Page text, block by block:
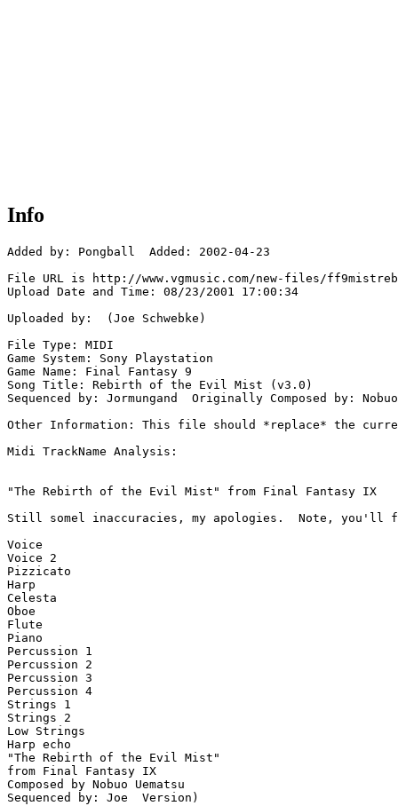
Info
Added by: Pongball  Added: 2002-04-23
File URL is http://www.vgmusic.com/new-files/
Upload Date and Time: 08/23/2001 17:00:34
Uploaded by:  (Joe Schwebke)
File Type: MIDI
Game System: Sony Playstation
Game Name: Final Fantasy 9
Song Title: Rebirth of the Evil Mist (v3.0)
Sequenced by: Jormungand  Originally Composed by: Nobuo
Other Information: This file should *replace* the
Midi TrackName Analysis:
"The Rebirth of the Evil Mist" from Final Fantasy IX
Still somel inaccuracies, my apologies.  Note,
Voice
Voice 2
Pizzicato
Harp
Celesta
Oboe
Flute
Piano
Percussion 1
Percussion 2
Percussion 3
Percussion 4
Strings 1
Strings 2
Low Strings
Harp echo
"The Rebirth of the Evil Mist"
from Final Fantasy IX
Composed by Nobuo Uematsu
Sequenced by: Joe  Version)